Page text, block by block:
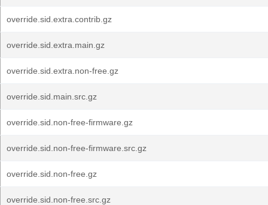
override.sid.extra.contrib.gz
override.sid.extra.main.gz
override.sid.extra.non-free.gz
override.sid.main.src.gz
override.sid.non-free-firmware.gz
override.sid.non-free-firmware.src.gz
override.sid.non-free.gz
override.sid.non-free.src.gz